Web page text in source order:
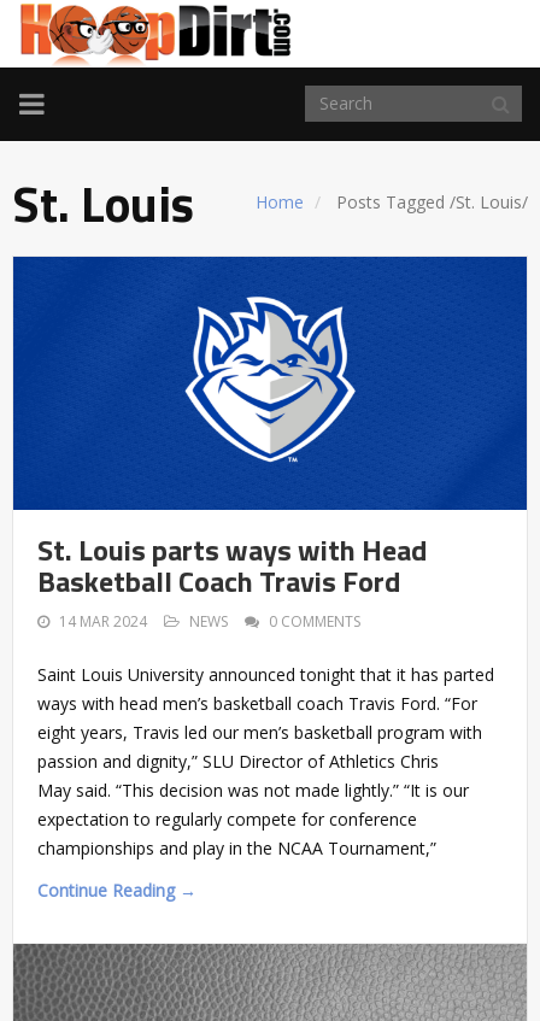
TOGGLE
NAVIGATION
Home Posts Tagged /St. Louis/
St. Louis
St. Louis parts ways with Head
Basketball Coach Travis Ford
14 MAR 2024 NEWS 0 COMMENTS
Saint Louis University announced tonight that it has parted
ways with head men’s basketball coach Travis Ford. “For
eight years, Travis led our men’s basketball program with
passion and dignity,” SLU Director of Athletics Chris
May said. “This decision was not made lightly.” “It is our
expectation to regularly compete for conference
championships and play in the NCAA Tournament,”
Continue Reading →